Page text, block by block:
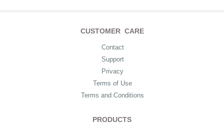
CUSTOMER CARE
Contact
Support
Privacy
Terms of Use
Terms and Conditions
PRODUCTS